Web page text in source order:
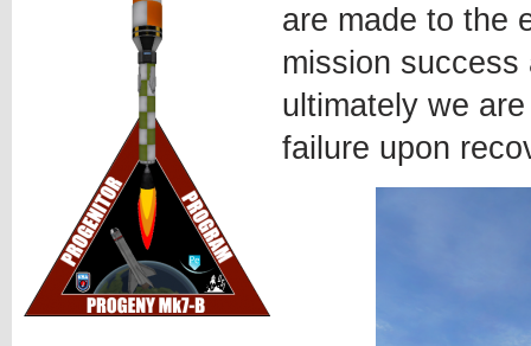
are made to the
mission
ultimately we
failure upon